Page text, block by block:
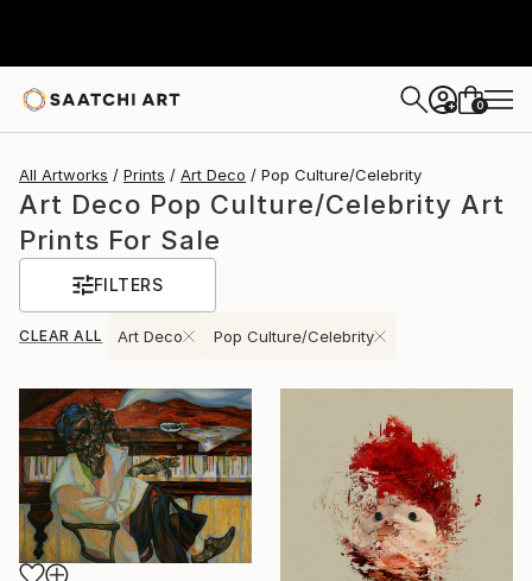
+ 0
All Artworks Prints Art Deco Pop Culture/Celebrity
Art Deco Pop Culture/Celebrity Art
Prints For Sale
FILTERS
CLEAR ALL Art Deco Pop Culture/Celebrity